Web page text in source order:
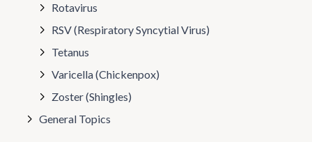
Rotavirus
RSV (Respiratory Syncytial Virus)
Tetanus
Varicella (Chickenpox)
Zoster (Shingles)
General Topics